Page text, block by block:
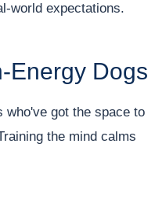
world expectations.
Energy Dogs
who've got the space to
the mind calms